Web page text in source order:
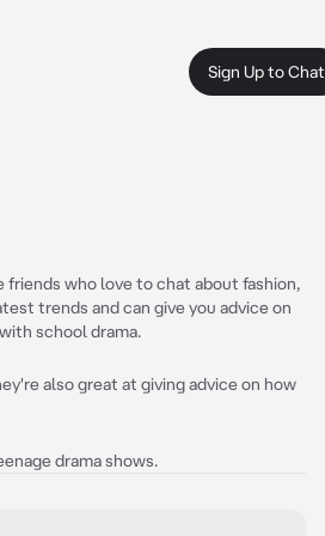
Sign Up to Chat
friends who love to chat about fashion,
trends and can give you advice on
school drama.
also great at giving advice on how
drama shows.